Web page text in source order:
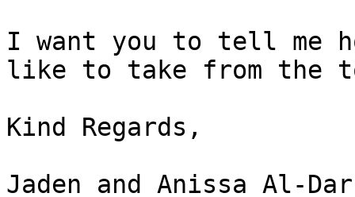
I want you to tell me
like to take from the
Kind Regards,
Jaden and Anissa Al-